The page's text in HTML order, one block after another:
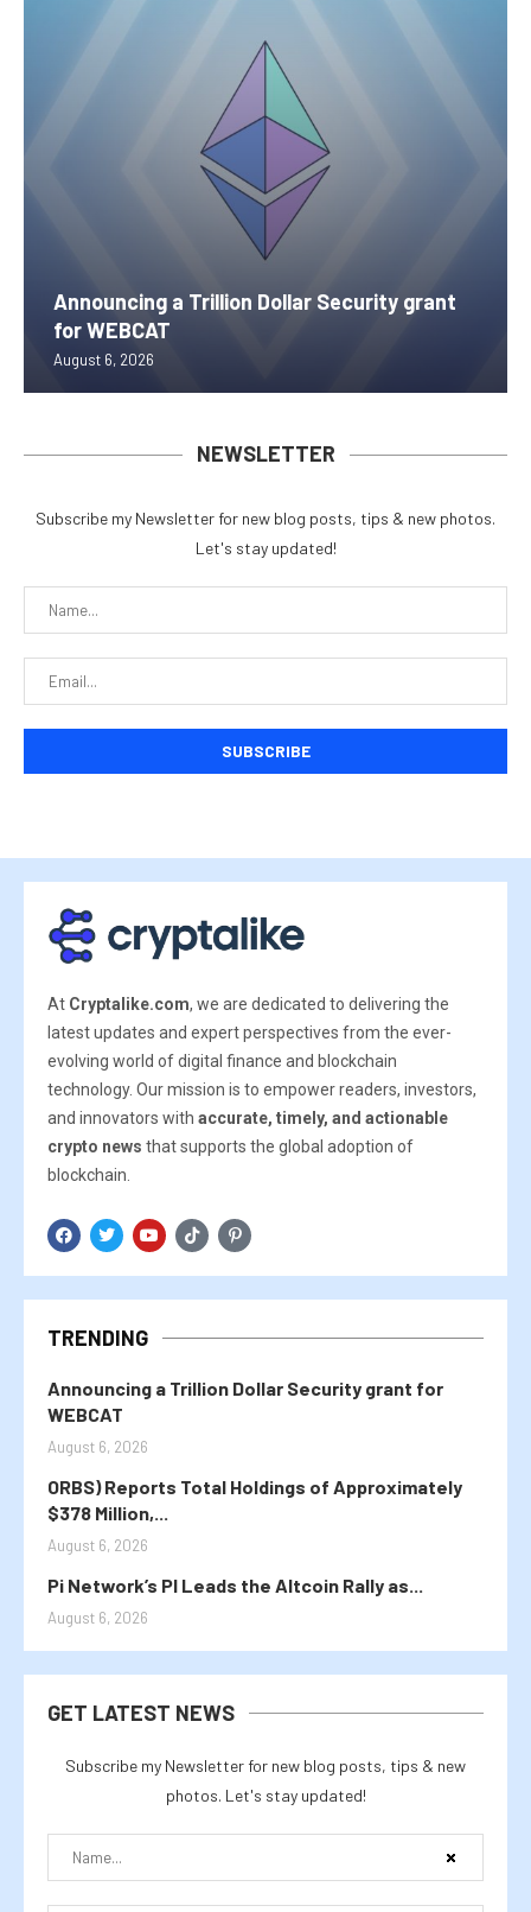
Announcing a Trillion Dollar Security grant
for WEBCAT
August 6, 2026
NEWSLETTER
Subscribe my Newsletter for new blog posts, tips & new photos.
Let's stay updated!
At Cryptalike.com, we are dedicated to delivering the
latest updates and expert perspectives from the ever-
evolving world of digital finance and blockchain
technology. Our mission is to empower readers, investors,
and innovators with accurate, timely, and actionable
crypto news that supports the global adoption of
blockchain.
TRENDING
Announcing a Trillion Dollar Security grant for
WEBCAT
August 6, 2026
ORBS) Reports Total Holdings of Approximately
$378 Million,...
August 6, 2026
Pi Network’s PI Leads the Altcoin Rally as...
August 6, 2026
GET LATEST NEWS
Subscribe my Newsletter for new blog posts, tips & new
photos. Let's stay updated!